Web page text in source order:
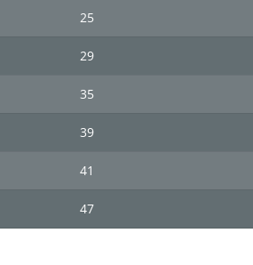
25
29
35
39
41
47